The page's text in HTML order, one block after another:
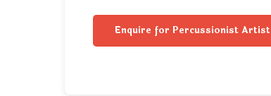
Enquire for Percussionist Artist